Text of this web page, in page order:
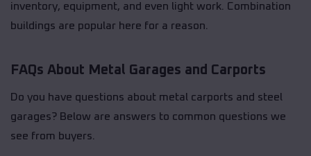
inventory, equipment, and even light work. Combination
buildings are popular here for a reason.
FAQs About Metal Garages and Carports
Do you have questions about metal carports and steel
garages? Below are answers to common questions we
see from buyers.